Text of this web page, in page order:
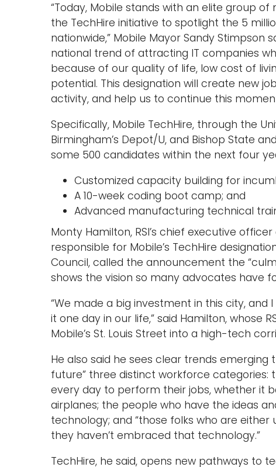
“Today, Mobile stands with an elite group
the TechHire initiative to spotlight the 5
nationwide,” Mobile Mayor Sandy Stimpson
national trend of attracting IT companies
because of our quality of life, low cost of
potential. This designation will create new
activity, and help us to continue this
Specifically, Mobile TechHire, through the
Birmingham’s Depot/U, and Bishop State
some 500 candidates within the next four
Customized capacity building for
A 10-week coding boot camp; and
Advanced manufacturing technical
Monty Hamilton, RSI’s chief executive
responsible for Mobile’s TechHire
Council, called the announcement the
shows the vision so many advocates have
“We made a big investment in this city,
it one day in our life,” said Hamilton, whose
Mobile’s St. Louis Street into a high-tech
He also said he sees clear trends
future” three distinct workforce categories:
every day to perform their jobs, whether it
airplanes; the people who have the ideas
technology; and “those folks who are
they haven’t embraced that technology.”
TechHire, he said, opens new pathways